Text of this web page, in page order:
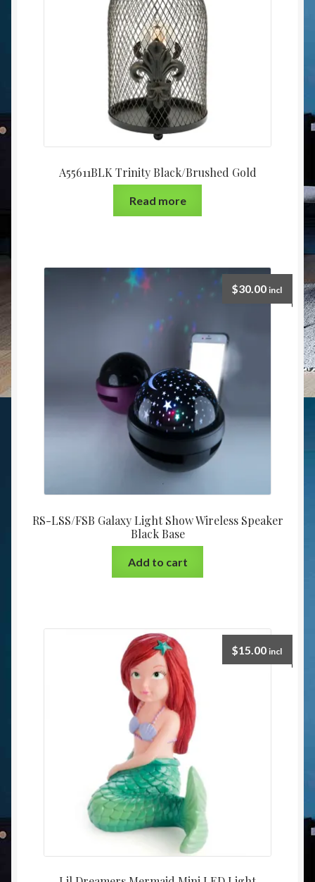
A55611BLK Trinity Black/Brushed Gold
Read more
RS-LSS/FSB Galaxy Light Show Wireless Speaker
Black Base
$30.00 incl
Add to cart
$15.00 incl